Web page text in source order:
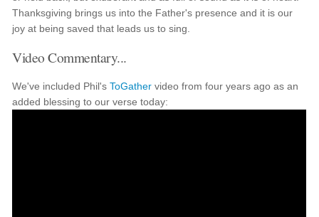
Thanksgiving brings us into the Father's presence and it is our
joy at being saved that leads us to sing.
Video Commentary...
We've included Phil'sToGather video from four years ago as an
added blessing to our verse today: